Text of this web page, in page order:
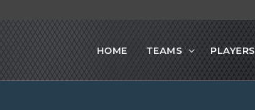
HOME TEAMS PLAYERS